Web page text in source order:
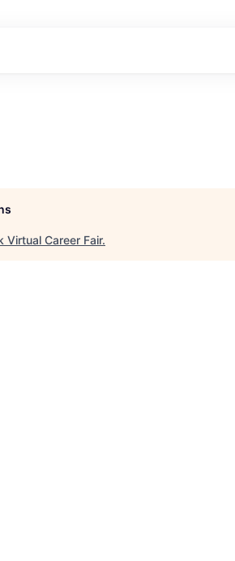
Virtual Career Fair.